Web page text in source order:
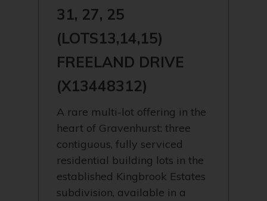
31, 27, 25
(LOTS13,14,15)
FREELAND DRIVE
(X13448312)
A rare multi-lot offering in the
heart of Gravenhurst: three
contiguous, fully serviced
residential building lots in the
established Kingbrook Estates
subdivision, available in a